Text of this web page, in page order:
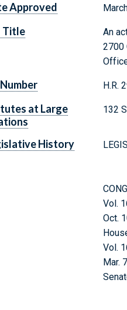
Approved
Title
An
2700
H.R.
at Large
132
History
Vol.
Oct.
Vol.
Mar.